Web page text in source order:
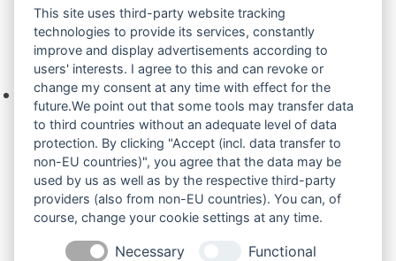
Ihre Anfrage
Keine Produkte in der Anfrageliste.
Produktsuche
Suchen
This site uses third-party website tracking
technologies to provide its services, constantly
improve and display advertisements according to
users' interests. I agree to this and can revoke or
change my consent at any time with effect for the
future.We point out that some tools may transfer data
to third countries without an adequate level of data
protection. By clicking "Accept (incl. data transfer to
non-EU countries)", you agree that the data may be
used by us as well as by the respective third-party
providers (also from non-EU countries). You can, of
course, change your cookie settings at any time.
Necessary
Functional